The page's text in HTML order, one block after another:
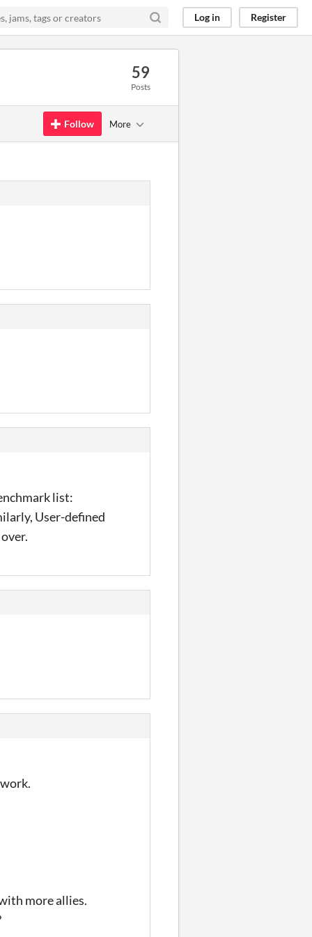
Log in Register
59
Posts
Follow More
list:
User-defined
more allies.